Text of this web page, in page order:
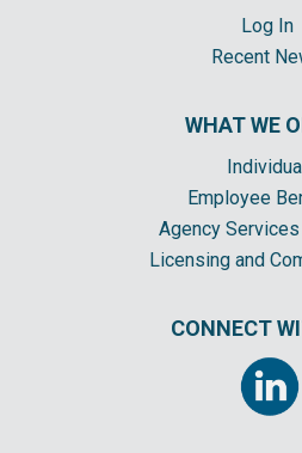
Log In
Recent
WHAT WE
Individual
Employee
Agency
Licensing and
CONNECT